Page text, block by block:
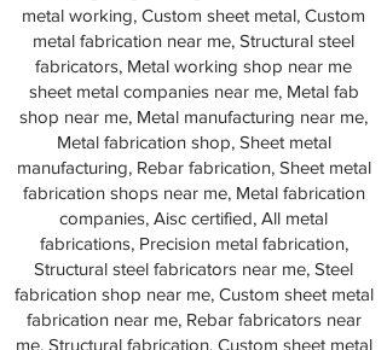
metal working, Custom sheet metal, Custom
metal fabrication near me, Structural steel
fabricators, Metal working shop near me
sheet metal companies near me, Metal fab
shop near me, Metal manufacturing near me,
Metal fabrication shop, Sheet metal
manufacturing, Rebar fabrication, Sheet metal
fabrication shops near me, Metal fabrication
companies, Aisc certified, All metal
fabrications, Precision metal fabrication,
Structural steel fabricators near me, Steel
fabrication shop near me, Custom sheet metal
fabrication near me, Rebar fabricators near
me, Structural fabrication, Custom sheet metal